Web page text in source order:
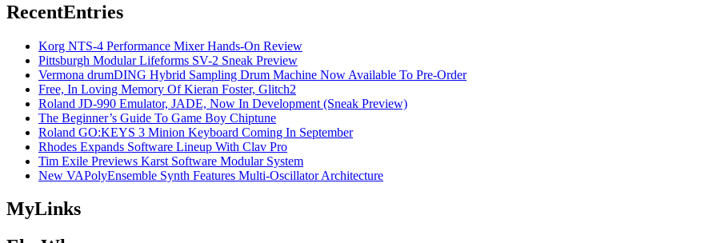
RecentEntries
Korg NTS-4 Performance Mixer Hands-On Review
Pittsburgh Modular Lifeforms SV-2 Sneak Preview
Vermona drumDING Hybrid Sampling Drum Machine Now Available To Pre-Order
Free, In Loving Memory Of Kieran Foster, Glitch2
Roland JD-990 Emulator, JADE, Now In Development (Sneak Preview)
The Beginner’s Guide To Game Boy Chiptune
Roland GO:KEYS 3 Minion Keyboard Coming In September
Rhodes Expands Software Lineup With Clav Pro
Tim Exile Previews Karst Software Modular System
New VAPolyEnsemble Synth Features Multi-Oscillator Architecture
MyLinks